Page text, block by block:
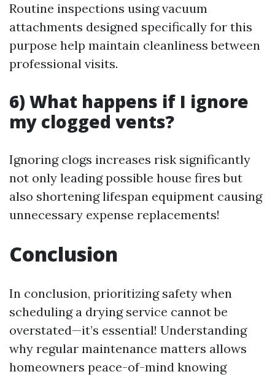
Routine inspections using vacuum
attachments designed specifically for this
purpose help maintain cleanliness between
professional visits.
6) What happens if I ignore
my clogged vents?
Ignoring clogs increases risk significantly
not only leading possible house fires but
also shortening lifespan equipment causing
unnecessary expense replacements!
Conclusion
In conclusion, prioritizing safety when
scheduling a drying service cannot be
overstated—it’s essential! Understanding
why regular maintenance matters allows
homeowners peace-of-mind knowing